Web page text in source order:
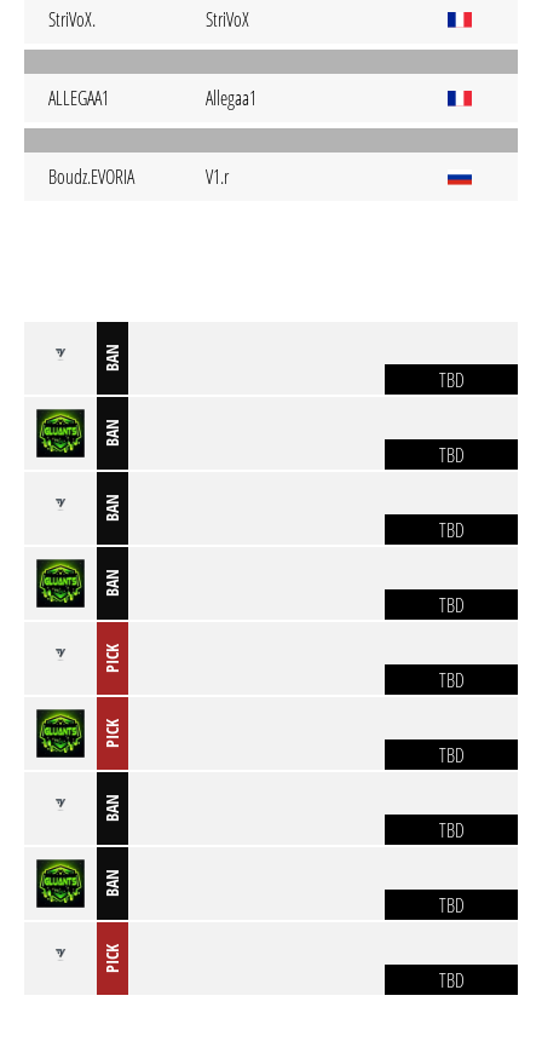
StriVoX. StriVoX
ALLEGAA1 Allegaa1
Boudz.EVORIA V1.r
BAN
TBD
BAN
TBD
BAN
TBD
BAN
TBD
PICK
TBD
PICK
TBD
BAN
TBD
BAN
TBD
PICK
TBD